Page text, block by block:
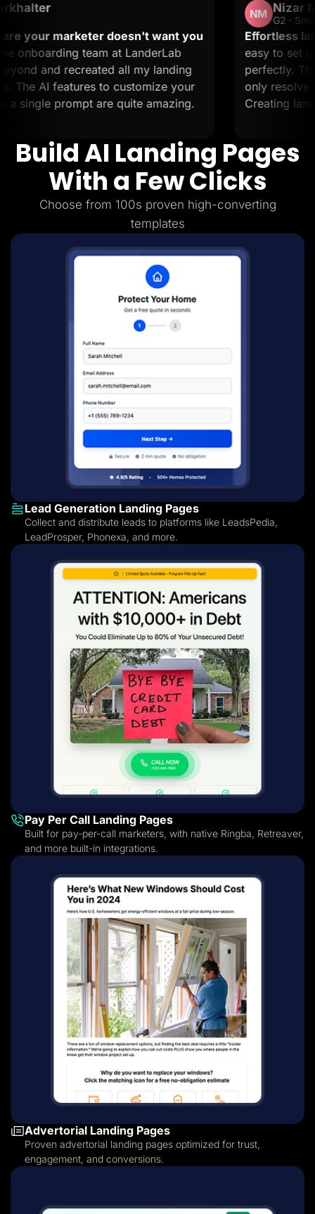
Lead Gen marketers
B2C
Agencies
Pricing
Resources
Blog
Help Center
Freebies
Adplexity
Log In Start for free
doesn't want you
team at LanderLab
all my landing
to customize your
are quite amazing.
Nizar M.
G2 · Small-Business
Effortless landing pages
easy to set up and it
perfectly. The support is
only resolve issues but
Creating landing pages is
Build AI Landing Pages
With a Few Clicks
Choose from 100s proven high-converting
templates
Lead Generation Landing Pages
Collect and distribute leads to platforms like LeadsPedia,
LeadProsper, Phonexa, and more.
Pay Per Call Landing Pages
Built for pay-per-call marketers, with native Ringba, Retreaver,
and more built-in integrations.
Advertorial Landing Pages
Proven advertorial landing pages optimized for trust,
engagement, and conversions.